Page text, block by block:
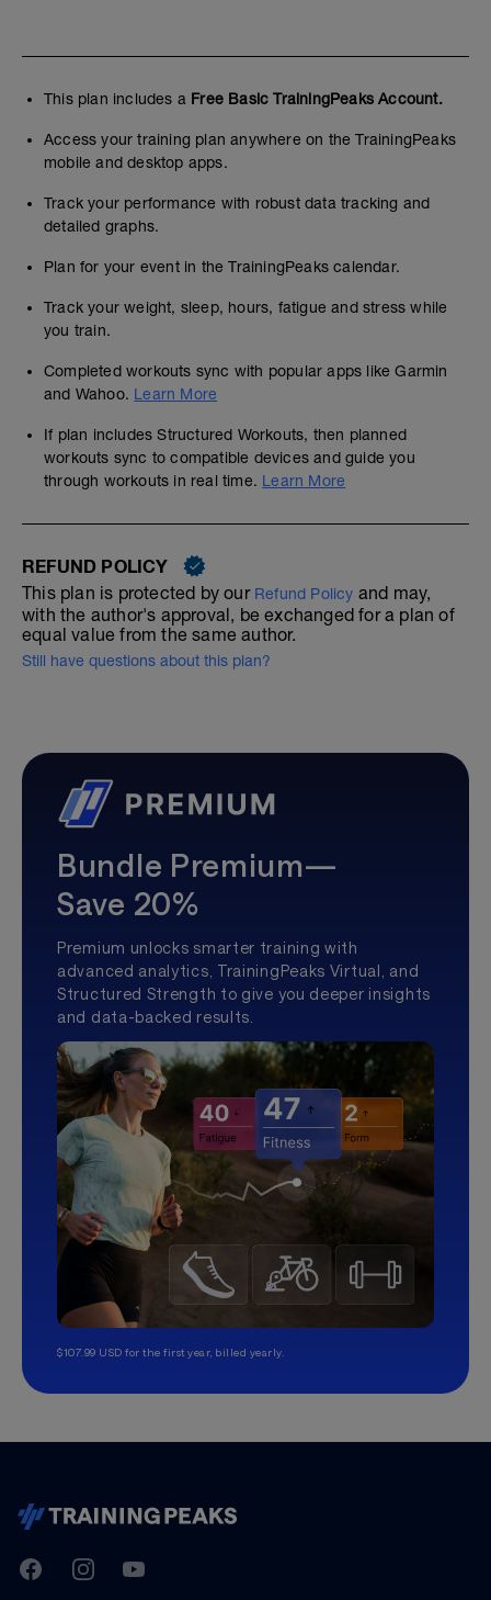
This plan includes a Free Basic TrainingPeaks Account.
Access your training plan anywhere on the TrainingPeaks
mobile and desktop apps.
Track your performance with robust data tracking and
detailed graphs.
Plan for your event in the TrainingPeaks calendar.
Track your weight, sleep, hours, fatigue and stress while
you train.
Completed workouts sync with popular apps like Garmin
and Wahoo. Learn More
If plan includes Structured Workouts, then planned
workouts sync to compatible devices and guide you
through workouts in real time. Learn More
REFUND POLICY
This plan is protected by our Refund Policy and may,
with the author's approval, be exchanged for a plan of
equal value from the same author.
Still have questions about this plan?
Bundle Premium—
Save 20%
Premium unlocks smarter training with
advanced analytics, TrainingPeaks Virtual, and
Structured Strength to give you deeper insights
and data-backed results.
$107.99 USD for the first year, billed yearly.
TrainingPeaks
FacebookInstagramYoutube